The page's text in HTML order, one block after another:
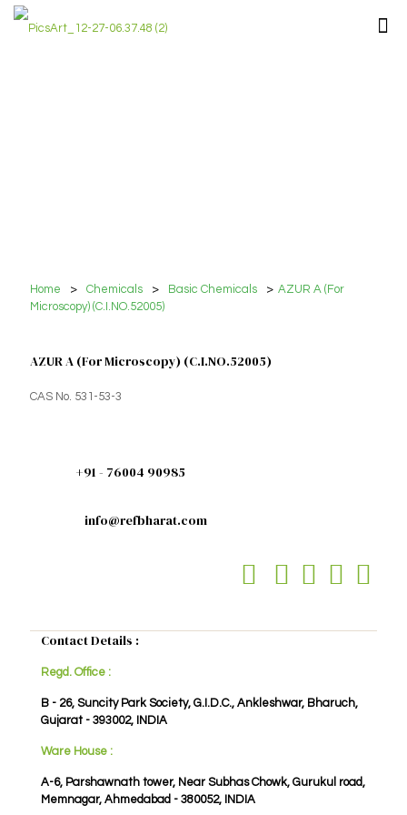
Home > Chemicals > Basic Chemicals > AZUR A (For
Microscopy) (C.I.NO.52005)
AZUR A (For Microscopy) (C.I.NO.52005)
CAS No. 531-53-3
+91 - 76004 90985
info@refbharat.com
Contact Details :
Regd. Office :
B - 26, Suncity Park Society, G.I.D.C., Ankleshwar, Bharuch,
Gujarat - 393002, INDIA
Ware House :
A-6, Parshawnath tower, Near Subhas Chowk, Gurukul road,
Memnagar, Ahmedabad - 380052, INDIA